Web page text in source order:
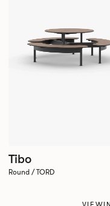
Tibo
Round / TORD